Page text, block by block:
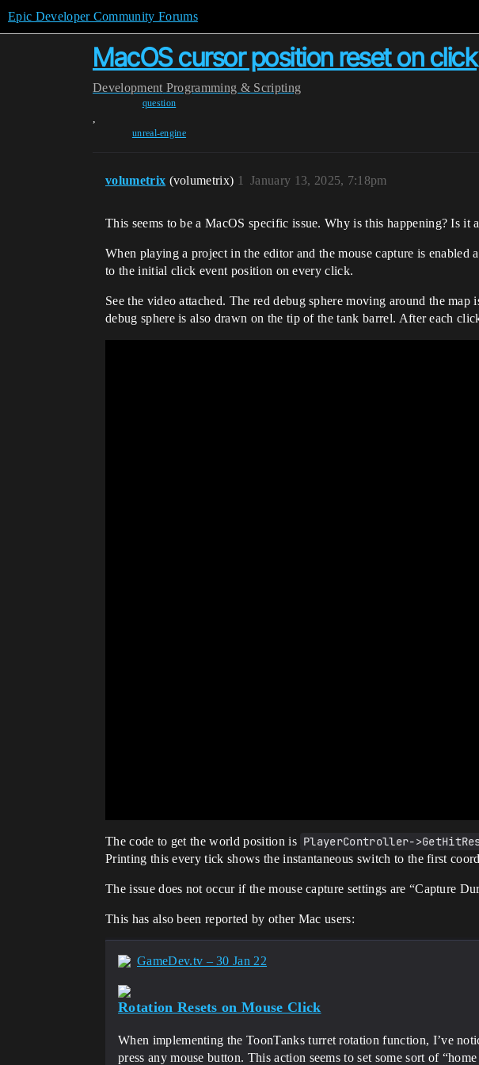
Epic Developer Community Forums
MacOS cursor position reset on click
Development Programming & Scripting
question
,
unreal-engine
volumetrix (volumetrix) January 13, 2025, 7:18pm
1
This seems to be a MacOS specific issue. Why is this happening? Is it
When playing a project in the editor and the mouse capture is
to the initial click event position on every click.
See the video attached. The red debug sphere moving around the
debug sphere is also drawn on the tip of the tank barrel. After each
The code to get the world position is PlayerController-
Printing this every tick shows the instantaneous switch to the first
The issue does not occur if the mouse capture settings are “Capture
This has also been reported by other Mac users:
GameDev.tv – 30 Jan 22
Rotation Resets on Mouse Click
When implementing the ToonTanks turret rotation function, I’ve
press any mouse button. This action seems to set some sort of